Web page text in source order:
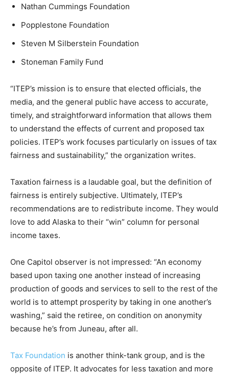
Nathan Cummings Foundation
Popplestone Foundation
Steven M Silberstein Foundation
Stoneman Family Fund
“ITEP’s mission is to ensure that elected officials, the
media, and the general public have access to accurate,
timely, and straightforward information that allows them
to understand the effects of current and proposed tax
policies. ITEP’s work focuses particularly on issues of tax
fairness and sustainability,” the organization writes.
Taxation fairness is a laudable goal, but the definition of
fairness is entirely subjective. Ultimately, ITEP’s
recommendations are to redistribute income. They would
love to add Alaska to their “win” column for personal
income taxes.
One Capitol observer is not impressed: “An economy
based upon taxing one another instead of increasing
production of goods and services to sell to the rest of the
world is to attempt prosperity by taking in one another’s
washing,” said the retiree, on condition on anonymity
because he’s from Juneau, after all.
Tax Foundation is another think-tank group, and is the
opposite of ITEP. It advocates for less taxation and more